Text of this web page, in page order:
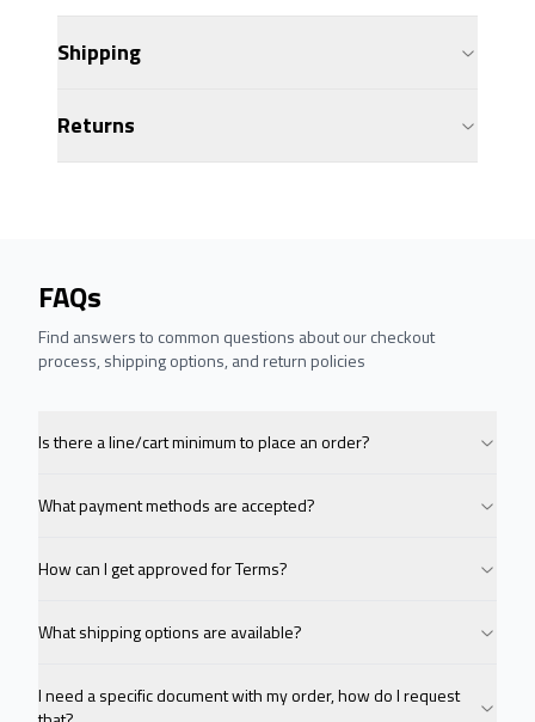
Shipping
Returns
FAQs
Find answers to common questions about our checkout
process, shipping options, and return policies
Is there a line/cart minimum to place an order?
What payment methods are accepted?
How can I get approved for Terms?
What shipping options are available?
I need a specific document with my order, how do I request